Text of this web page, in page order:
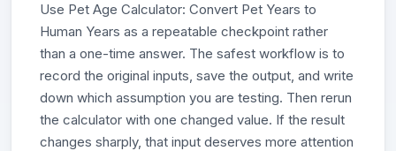
Use Pet Age Calculator: Convert Pet Years to
Human Years as a repeatable checkpoint rather
than a one-time answer. The safest workflow is to
record the original inputs, save the output, and write
down which assumption you are testing. Then rerun
the calculator with one changed value. If the result
changes sharply, that input deserves more attention